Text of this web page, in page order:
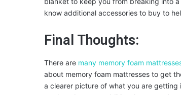
know additional accessories to buy to
Final Thoughts:
There are many memory foam
about memory foam mattresses to get
a clearer picture of what you are